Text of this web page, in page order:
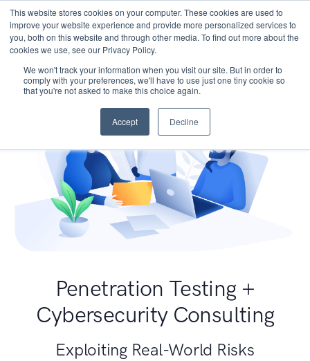
This website stores cookies on your computer. These cookies are used to
improve your website experience and provide more personalized services to
you, both on this website and through other media. To find out more about the
cookies we use, see our Privacy Policy.
We won't track your information when you visit our site. But in order to
comply with your preferences, we'll have to use just one tiny cookie so
that you're not asked to make this choice again.
Accept Decline
Penetration Testing +
Cybersecurity Consulting
Exploiting Real-World Risks